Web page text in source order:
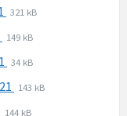
pdf
File
pdf
File
321 kB
File
pdf
File
149 kB
File
pdf
File
34 kB
File
File
143 kB
File
File
144 kB